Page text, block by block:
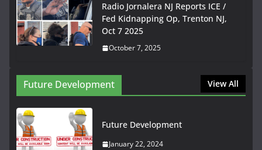
Radio Jornalera NJ Reports ICE /
Fed Kidnapping Op, Trenton NJ,
Oct 7 2025
October 7, 2025
Future Development View All
Future Development
January 22, 2024